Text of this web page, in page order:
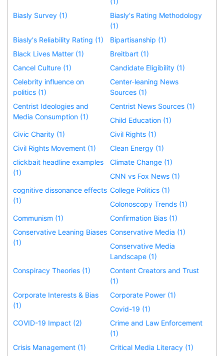
Biasly Survey (1)
Biasly's Rating Methodology
(1)
Biasly's Reliability Rating (1)
Bipartisanship (1)
Black Lives Matter (1)
Breitbart (1)
Cancel Culture (1)
Candidate Eligibility (1)
Celebrity influence on
politics (1)
Center-leaning News
Sources (1)
Centrist Ideologies and
Media Consumption (1)
Centrist News Sources (1)
Child Education (1)
Civic Charity (1)
Civil Rights (1)
Civil Rights Movement (1)
Clean Energy (1)
clickbait headline examples
(1)
Climate Change (1)
CNN vs Fox News (1)
cognitive dissonance effects
(1)
College Politics (1)
Colonoscopy Trends (1)
Communism (1)
Confirmation Bias (1)
Conservative Leaning Biases
(1)
Conservative Media (1)
Conservative Media
Landscape (1)
Conspiracy Theories (1)
Content Creators and Trust
(1)
Corporate Interests & Bias
(1)
Corporate Power (1)
Covid-19 (1)
COVID-19 Impact (2)
Crime and Law Enforcement
(1)
Crisis Management (1)
Critical Media Literacy (1)